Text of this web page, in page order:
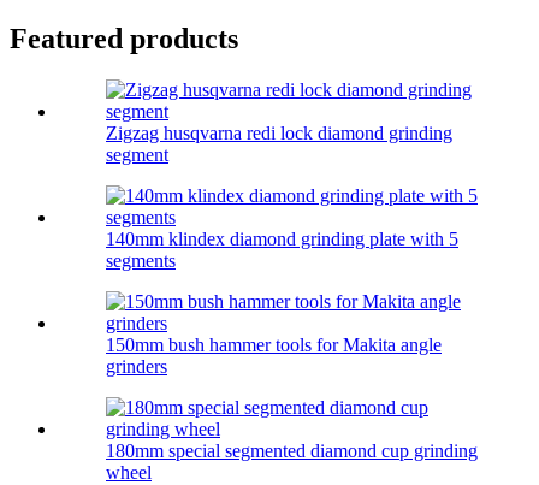
Featured products
Zigzag husqvarna redi lock diamond grinding
segment
140mm klindex diamond grinding plate with 5
segments
150mm bush hammer tools for Makita angle
grinders
180mm special segmented diamond cup grinding
wheel